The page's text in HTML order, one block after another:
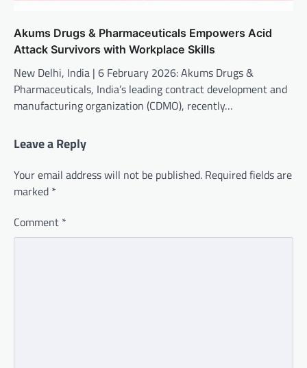
Akums Drugs & Pharmaceuticals Empowers Acid
Attack Survivors with Workplace Skills
New Delhi, India | 6 February 2026: Akums Drugs &
Pharmaceuticals, India’s leading contract development and
manufacturing organization (CDMO), recently…
Leave a Reply
Your email address will not be published. Required fields are
marked *
Comment *